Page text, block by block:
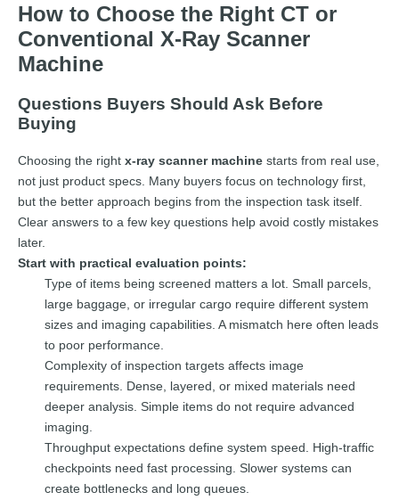
How to Choose the Right CT or
Conventional X-Ray Scanner
Machine
Questions Buyers Should Ask Before
Buying
Choosing the right x-ray scanner machine starts from real use,
not just product specs. Many buyers focus on technology first,
but the better approach begins from the inspection task itself.
Clear answers to a few key questions help avoid costly mistakes
later.
Start with practical evaluation points:
Type of items being screened matters a lot. Small parcels,
large baggage, or irregular cargo require different system
sizes and imaging capabilities. A mismatch here often leads
to poor performance.
Complexity of inspection targets affects image
requirements. Dense, layered, or mixed materials need
deeper analysis. Simple items do not require advanced
imaging.
Throughput expectations define system speed. High-traffic
checkpoints need fast processing. Slower systems can
create bottlenecks and long queues.